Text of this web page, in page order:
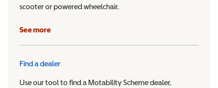
scooter or powered wheelchair.
See more
Find a dealer
Use our tool to find a Motability Scheme dealer,